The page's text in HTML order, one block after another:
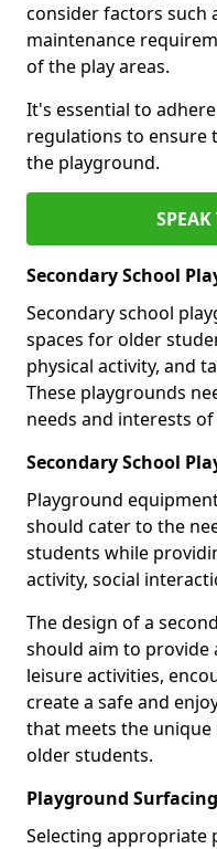
consider factors such
maintenance
of the play areas.
It's essential to
regulations to ensure
the playground.
Secondary School
Secondary school
spaces for older
physical activity, and
These playgrounds
needs and interests
Secondary School
Playground
should cater to the
students while
activity, social
The design of a
should aim to provide
leisure activities,
create a safe and
that meets the
older students.
Playground
Selecting